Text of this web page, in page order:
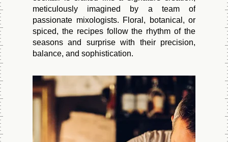
meticulously imagined by a team of
passionate mixologists. Floral, botanical, or
spiced, the recipes follow the rhythm of the
seasons and surprise with their precision,
balance, and sophistication.